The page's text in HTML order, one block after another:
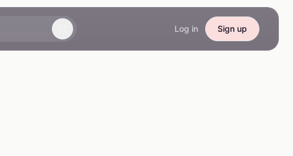
Log in Sign up